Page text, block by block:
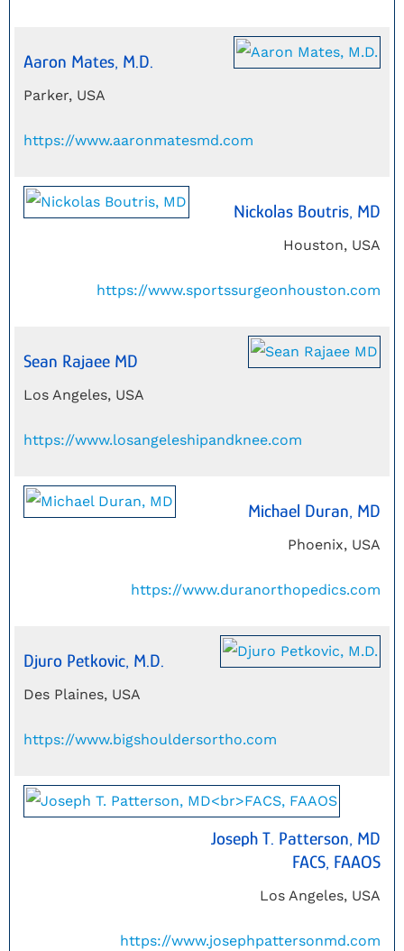
Aaron Mates, M.D.
Parker, USA
https://www.aaronmatesmd.com
Nickolas Boutris, MD
Houston, USA
https://www.sportssurgeonhouston.com
Sean Rajaee MD
Los Angeles, USA
https://www.losangeleshipandknee.com
Michael Duran, MD
Phoenix, USA
https://www.duranorthopedics.com
Djuro Petkovic, M.D.
Des Plaines, USA
https://www.bigshouldersortho.com
Joseph T. Patterson, MD
FACS, FAAOS
Los Angeles, USA
https://www.josephpattersonmd.com